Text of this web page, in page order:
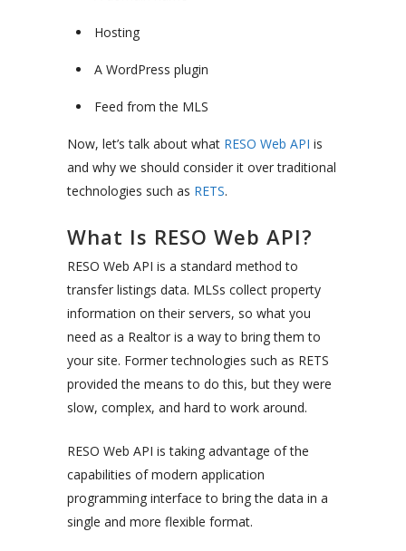
Hosting
A WordPress plugin
Feed from the MLS
Now, let’s talk about what RESO Web API is
and why we should consider it over traditional
technologies such as RETS.
What Is RESO Web API?
RESO Web API is a standard method to
transfer listings data. MLSs collect property
information on their servers, so what you
need as a Realtor is a way to bring them to
your site. Former technologies such as RETS
provided the means to do this, but they were
slow, complex, and hard to work around.
RESO Web API is taking advantage of the
capabilities of modern application
programming interface to bring the data in a
single and more flexible format.